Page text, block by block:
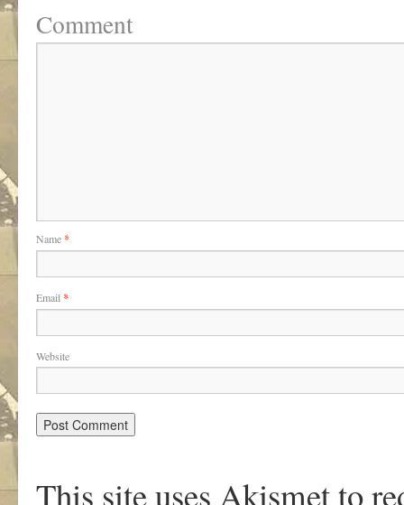
Comment
Name*
Email *
Website
This site uses Akismet to